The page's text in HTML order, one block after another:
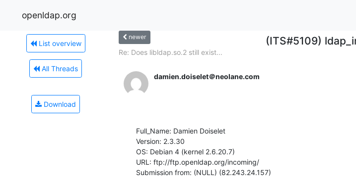
openldap.org
List overview
All Threads
Download
newer (ITS#5109)
Re: Does libldap.so.2 still exist...
damien.doiselet＠neolane.com
Full_Name: Damien Doiselet
Version: 2.3.30
OS: Debian 4 (kernel 2.6.20.7)
URL: ftp://ftp.openldap.org/incoming/
Submission from: (NULL) (82.243.24.157)